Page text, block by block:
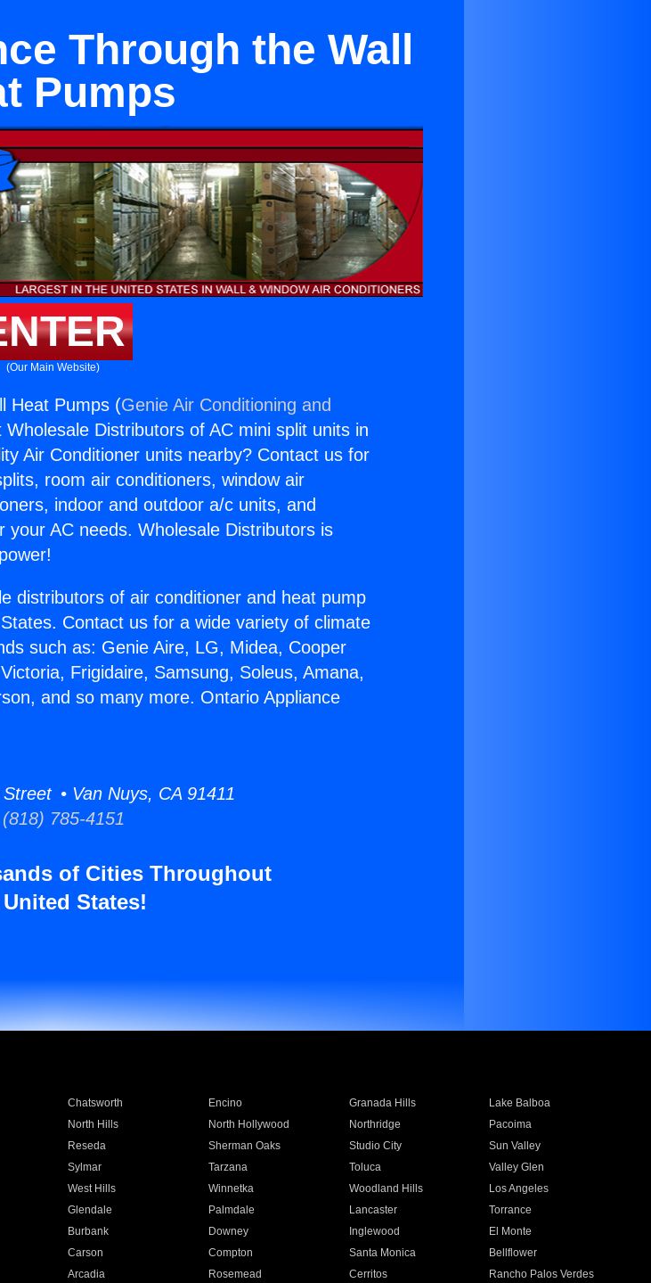
Through the Wall
Pumps
(Our Main Website)
Heat Pumps (Genie Air Conditioning and
Distributors of AC mini split units in
Air Conditioner units nearby? Contact us for
room air conditioners, window air
indoor and outdoor a/c units, and
your AC needs. Wholesale Distributors is
distributors of air conditioner and heat pump
Contact us for a wide variety of climate
such as: Genie Aire, LG, Midea, Cooper
Frigidaire, Samsung, Soleus, Amana,
and so many more. Ontario Appliance
• Van Nuys, CA 91411
785-4151
of Cities Throughout
States!
Chatsworth Encino Granada Hills
Lake Balboa
North Hills North Hollywood Northridge
Pacoima
Reseda Sherman Oaks Studio City
Sun Valley
Sylmar Tarzana Toluca
Valley Glen
West Hills Winnetka Woodland Hills
Los Angeles
Glendale Palmdale Lancaster
Torrance
Burbank Downey Inglewood
El Monte
Carson Compton Santa Monica
Bellflower
Arcadia Rosemead Cerritos
Rancho Palos Verdes